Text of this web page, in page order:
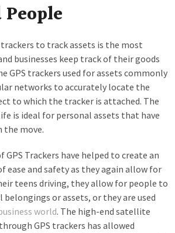
trackers to track assets is the most
businesses keep track of their goods
GPS trackers used for assets commonly
networks to accurately locate the
to which the tracker is attached. The
is ideal for personal assets that have
move.
Trackers have helped to create an
ease and safety as they again allow for
teens driving, they allow for people to
or assets, or they are used
world. The high-end satellite
GPS trackers has allowed